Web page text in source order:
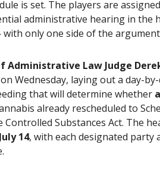
is set. The players are
administrative hearing in the
only one side of the
Administrative Law Judge
Wednesday, laying out a day-
that will determine whether
already rescheduled to
Controlled Substances Act. The
July 14, with each designated party